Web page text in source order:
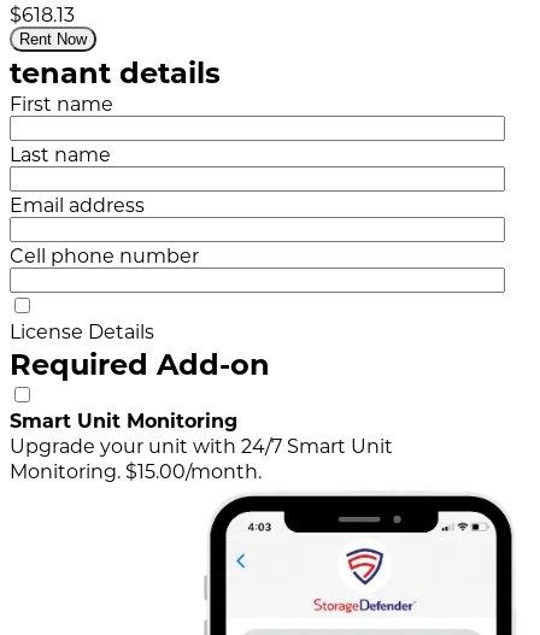
$618.13
Rent Now
tenant details
First name
Last name
Email address
Cell phone number
License Details
Required Add-on
Smart Unit Monitoring
Upgrade your unit with 24/7 Smart Unit
Monitoring. $15.00/month.